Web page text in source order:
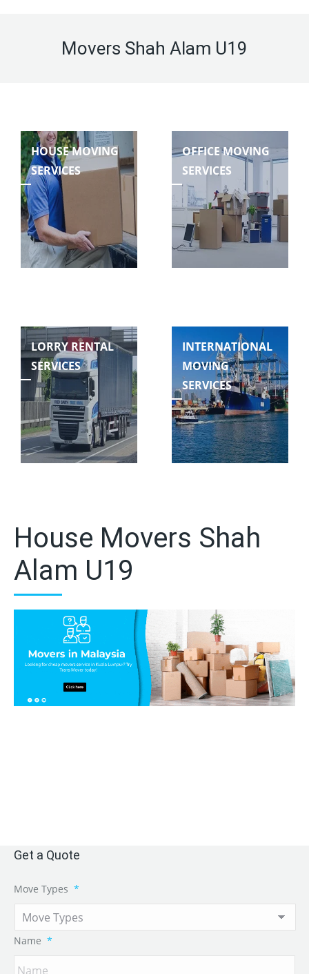
Movers Shah Alam U19
HOUSE MOVING
SERVICES
OFFICE MOVING
SERVICES
LORRY RENTAL
SERVICES
INTERNATIONAL
MOVING
SERVICES
House Movers Shah
Alam U19
Get a Quote
Move Types *
Name *